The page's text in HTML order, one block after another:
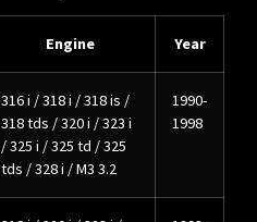
Engine Year
316 i / 318 i / 318 is /
318 tds / 320 i / 323 i
/ 325 i / 325 td / 325
tds / 328 i / M3 3.2
1990-
1998